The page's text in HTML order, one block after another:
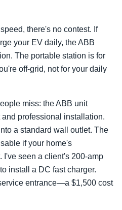
there's no contest. If
your EV daily, the ABB
The portable station is for
off-grid, not for your daily
miss: the ABB unit
professional installation.
a standard wall outlet. The
if your home's
I've seen a client's 200-amp
install a DC fast charger.
entrance—a $1,500 cost